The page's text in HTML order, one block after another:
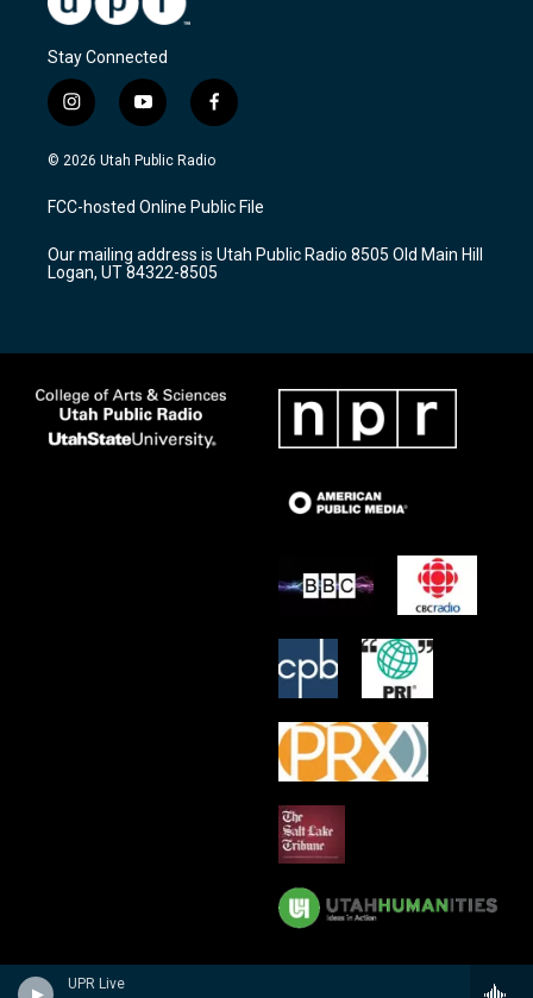
UPR Live
Stay Connected
i
n
s
a
g
a
m
y
o
u
u
b
f
a
c
b
o
k
© 2026 Utah Public Radio
FCC-hosted Online Public File
Our mailing address is Utah Public Radio 8505 Old Main Hill
Logan, UT 84322-8505